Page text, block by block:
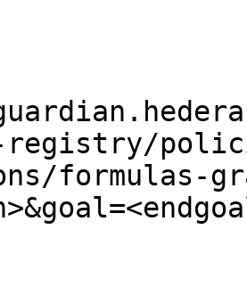
registry/
formulas-